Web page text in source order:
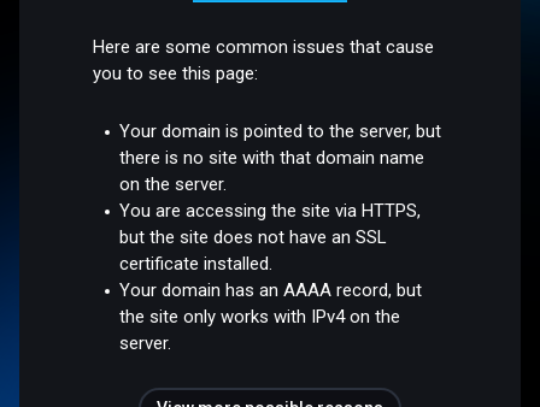
Here are some common issues that cause
you to see this page:
Your domain is pointed to the server, but
there is no site with that domain name
on the server.
You are accessing the site via HTTPS,
but the site does not have an SSL
certificate installed.
Your domain has an AAAA record, but
the site only works with IPv4 on the
server.